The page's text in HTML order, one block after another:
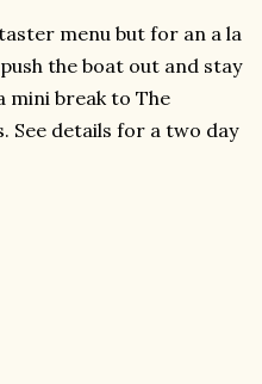
menu but for an a la
the boat out and stay
mini break to The
See details for a two day